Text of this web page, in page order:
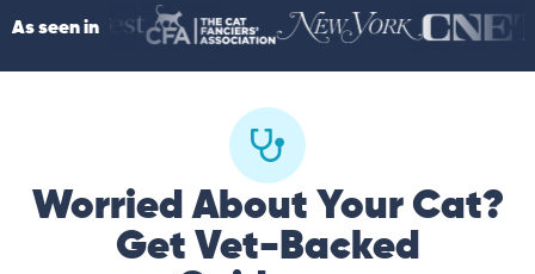
As seen in
Worried About Your Cat?
Get Vet-Backed